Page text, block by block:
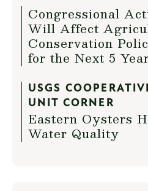
Congressional
Will Affect
Conservation
for the Next 5
USGS
UNIT CORNER
Eastern Oysters
Water Quality